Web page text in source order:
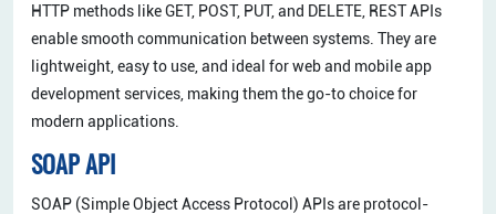
HTTP methods like GET, POST, PUT, and DELETE, REST APIs
enable smooth communication between systems. They are
lightweight, easy to use, and ideal for web and mobile app
development services, making them the go-to choice for
modern applications.
SOAP API
SOAP (Simple Object Access Protocol) APIs are protocol-